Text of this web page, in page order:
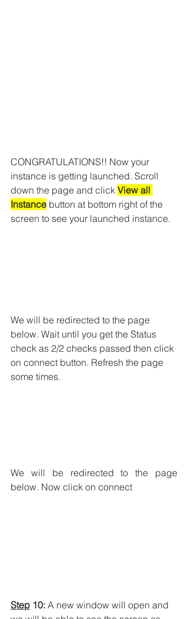
CONGRATULATIONS!! Now your
instance is getting launched. Scroll
down the page and click View all
Instance button at bottom right of the
screen to see your launched instance.
We will be redirected to the page
below. Wait until you get the Status
check as 2/2 checks passed then click
on connect button. Refresh the page
some times.
We will be redirected to the page
below. Now click on connect
Step 10: A new window will open and